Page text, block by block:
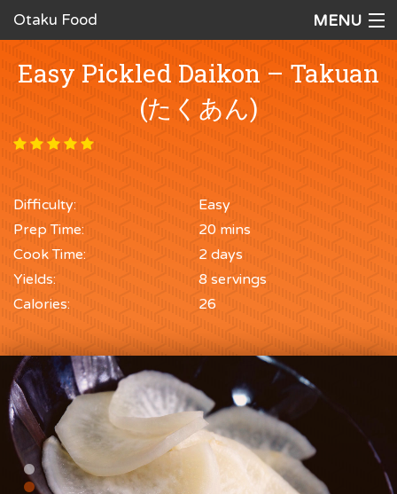
Otaku Food MENU
Ingredients
Request a Recipe
The Cookbook
Easy Pickled Daikon – Takuan
(たくあん)
Difficulty:
Easy
Prep Time:
20 mins
Cook Time:
2 days
Yields:
8 servings
Calories:
26